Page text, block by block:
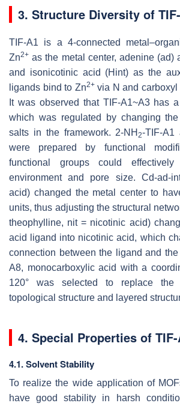
3. Structure Diversity of
TIF-A1 is a 4-connected
Zn2+ as the metal center, adenine (ad)
and isonicotinic acid (Hint) as the
ligands bind to Zn2+via N and carboxyl
It was observed that TIF-A1~A3 has
which was regulated by changing
salts in the framework. 2-NH2-TIF-A1
were prepared by functional
functional groups could
environment and pore size. Cd-ad-
acid) changed the metal center to
units, thus adjusting the structural
theophylline, nit = nicotinic acid)
acid ligand into nicotinic acid, which
connection between the ligand and
A8, monocarboxylic acid with a
120° was selected to replace
topological structure and layered
4. Special Properties of
4.1. Solvent Stability
To realize the wide application of
have good stability in harsh